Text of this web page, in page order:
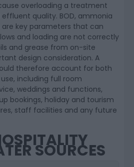
overloading a treatment
quality. BOD, ammonia
are key parameters that can
and loading are not correctly
and grease from on-site
design consideration. A
therefore account for both
including full room
weddings and functions,
bookings, holiday and tourism
staff facilities and any future
SOURCES